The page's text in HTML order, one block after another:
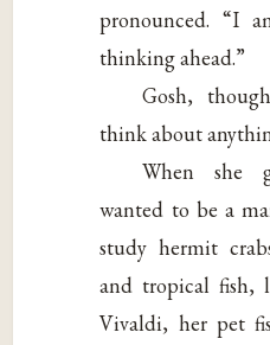
pronounced. “I
thinking ahead.”
Gosh,
think about
When she
wanted to be a
study hermit
and tropical fish,
Vivaldi, her pet